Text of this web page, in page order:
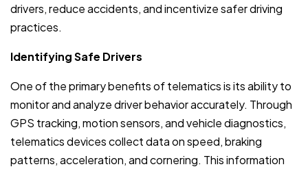
drivers, reduce accidents, and incentivize safer driving
practices.
Identifying Safe Drivers
One of the primary benefits of telematics is its ability to
monitor and analyze driver behavior accurately. Through
GPS tracking, motion sensors, and vehicle diagnostics,
telematics devices collect data on speed, braking
patterns, acceleration, and cornering. This information